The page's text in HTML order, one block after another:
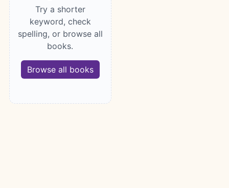
Try a shorter
keyword, check
spelling, or browse all
books.
Browse all books